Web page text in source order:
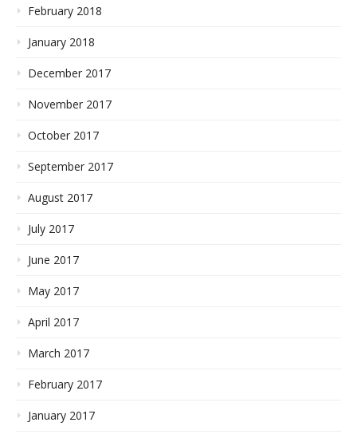
February 2018
January 2018
December 2017
November 2017
October 2017
September 2017
August 2017
July 2017
June 2017
May 2017
April 2017
March 2017
February 2017
January 2017